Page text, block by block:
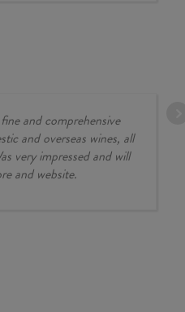
and comprehensive
and overseas wines, all
very impressed and will
and website.